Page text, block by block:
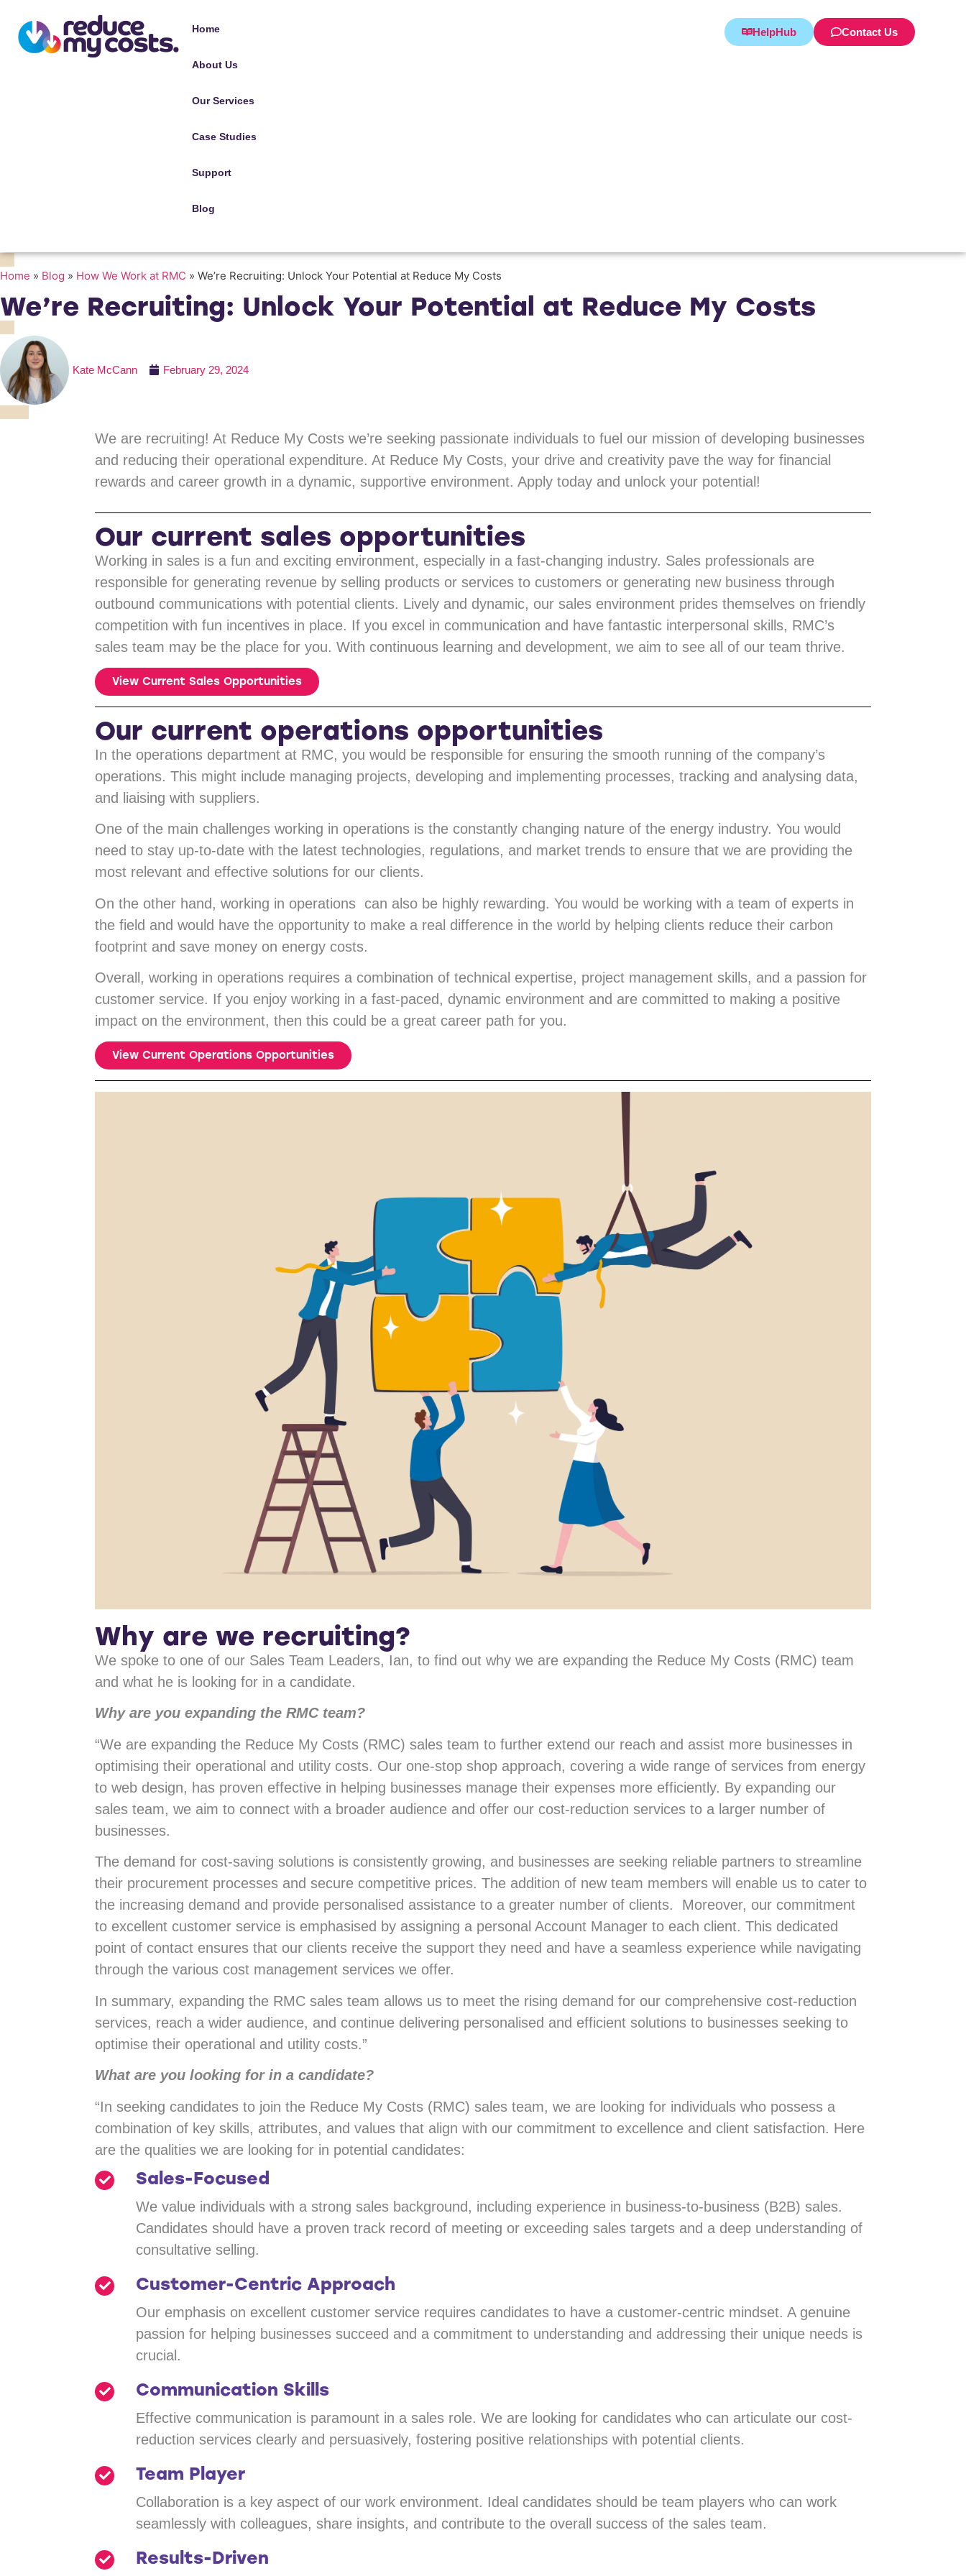
Home
About Us
Our Services
Case Studies
Support
Blog
HelpHub Contact Us
Home » Blog » How We Work at RMC » We’re Recruiting: Unlock Your Potential at Reduce My Costs
We’re Recruiting: Unlock Your Potential at Reduce My Costs
Kate McCann February 29, 2024
We are recruiting! At Reduce My Costs we’re seeking passionate individuals to fuel our mission of developing businesses
and reducing their operational expenditure. At Reduce My Costs, your drive and creativity pave the way for financial
rewards and career growth in a dynamic, supportive environment. Apply today and unlock your potential!
Our current sales opportunities
Working in sales is a fun and exciting environment, especially in a fast-changing industry. Sales professionals are
responsible for generating revenue by selling products or services to customers or generating new business through
outbound communications with potential clients. Lively and dynamic, our sales environment prides themselves on friendly
competition with fun incentives in place. If you excel in communication and have fantastic interpersonal skills, RMC’s
sales team may be the place for you. With continuous learning and development, we aim to see all of our team thrive.
View Current Sales Opportunities
Our current operations opportunities
In the operations department at RMC, you would be responsible for ensuring the smooth running of the company’s
operations. This might include managing projects, developing and implementing processes, tracking and analysing data,
and liaising with suppliers.
One of the main challenges working in operations is the constantly changing nature of the energy industry. You would
need to stay up-to-date with the latest technologies, regulations, and market trends to ensure that we are providing the
most relevant and effective solutions for our clients.
On the other hand, working in operations can also be highly rewarding. You would be working with a team of experts in
the field and would have the opportunity to make a real difference in the world by helping clients reduce their carbon
footprint and save money on energy costs.
Overall, working in operations requires a combination of technical expertise, project management skills, and a passion for
customer service. If you enjoy working in a fast-paced, dynamic environment and are committed to making a positive
impact on the environment, then this could be a great career path for you.
View Current Operations Opportunities
Why are we recruiting?
We spoke to one of our Sales Team Leaders, Ian, to find out why we are expanding the Reduce My Costs (RMC) team
and what he is looking for in a candidate.
Why are you expanding the RMC team?
“We are expanding the Reduce My Costs (RMC) sales team to further extend our reach and assist more businesses in
optimising their operational and utility costs. Our one-stop shop approach, covering a wide range of services from energy
to web design, has proven effective in helping businesses manage their expenses more efficiently. By expanding our
sales team, we aim to connect with a broader audience and offer our cost-reduction services to a larger number of
businesses.
The demand for cost-saving solutions is consistently growing, and businesses are seeking reliable partners to streamline
their procurement processes and secure competitive prices. The addition of new team members will enable us to cater to
the increasing demand and provide personalised assistance to a greater number of clients. Moreover, our commitment
to excellent customer service is emphasised by assigning a personal Account Manager to each client. This dedicated
point of contact ensures that our clients receive the support they need and have a seamless experience while navigating
through the various cost management services we offer.
In summary, expanding the RMC sales team allows us to meet the rising demand for our comprehensive cost-reduction
services, reach a wider audience, and continue delivering personalised and efficient solutions to businesses seeking to
optimise their operational and utility costs.”
What are you looking for in a candidate?
“In seeking candidates to join the Reduce My Costs (RMC) sales team, we are looking for individuals who possess a
combination of key skills, attributes, and values that align with our commitment to excellence and client satisfaction. Here
are the qualities we are looking for in potential candidates:
Sales-Focused
We value individuals with a strong sales background, including experience in business-to-business (B2B) sales.
Candidates should have a proven track record of meeting or exceeding sales targets and a deep understanding of
consultative selling.
Customer-Centric Approach
Our emphasis on excellent customer service requires candidates to have a customer-centric mindset. A genuine
passion for helping businesses succeed and a commitment to understanding and addressing their unique needs is
crucial.
Communication Skills
Effective communication is paramount in a sales role. We are looking for candidates who can articulate our cost-
reduction services clearly and persuasively, fostering positive relationships with potential clients.
Team Player
Collaboration is a key aspect of our work environment. Ideal candidates should be team players who can work
seamlessly with colleagues, share insights, and contribute to the overall success of the sales team.
Results-Driven